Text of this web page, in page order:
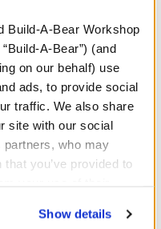
Build-A-Bear Workshop
A-Bear”) (and
on our behalf) use
ads, to provide social
traffic. We also share
site with our social
partners, who may
you’ve provided to
your personal
Show details
be applied to this